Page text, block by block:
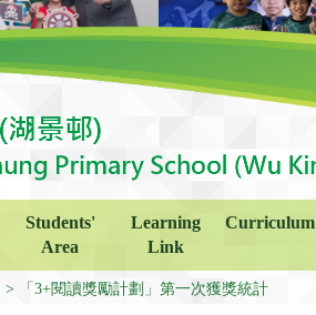
Students'
Area
Learning
Link
Curriculum
「3+閱讀獎勵計劃」第一次獲獎統計